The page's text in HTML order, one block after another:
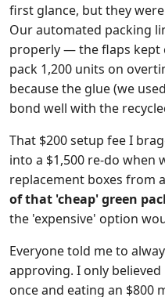
first glance, but they
Our automated packing
properly — the flaps kept
pack 1,200 units on
because the glue (we
bond well with the
That $200 setup fee I
into a $1,500 re-do when
replacement boxes from
of that 'cheap' green
the 'expensive' option
Everyone told me to
approving. I only
once and eating an $800